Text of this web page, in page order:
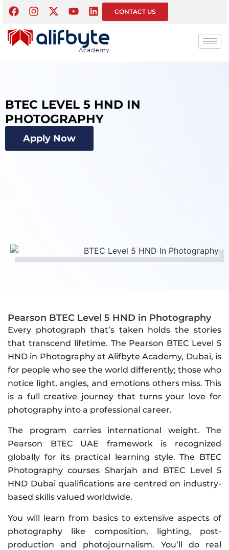
CONTACT US
BTEC LEVEL 5 HND IN
PHOTOGRAPHY
Apply Now
Pearson BTEC Level 5 HND in Photography
Every photograph that’s taken holds the stories
that transcend lifetime. The Pearson BTEC Level 5
HND in Photography at Alifbyte Academy, Dubai, is
for people who see the world differently; those who
notice light, angles, and emotions others miss. This
is a full creative journey that turns your love for
photography into a professional career.
The program carries international weight. The
Pearson BTEC UAE framework is recognized
globally for its practical learning style. The BTEC
Photography courses Sharjah and BTEC Level 5
HND Dubai qualifications are centred on industry-
based skills valued worldwide.
You will learn from basics to extensive aspects of
photography like composition, lighting, post-
production and photojournalism. You’ll do real